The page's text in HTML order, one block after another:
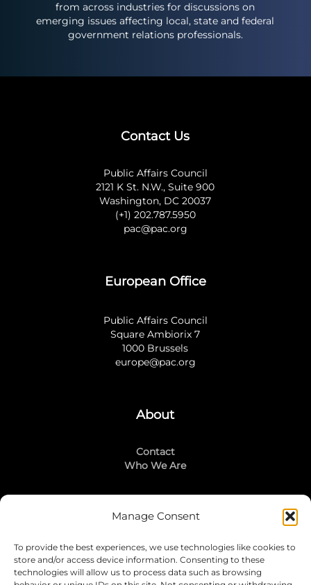
Manage Consent
To provide the best experiences, we use technologies like cookies to
store and/or access device information. Consenting to these
technologies will allow us to process data such as browsing
from across industries for discussions on
emerging issues affecting local, state and federal
government relations professionals.
Contact Us
Public Affairs Council
2121 K St. N.W., Suite 900
Washington, DC 20037
(+1) 202.787.5950
pac@pac.org
European Office
Public Affairs Council
Square Ambiorix 7
1000 Brussels
europe@pac.org
About
Contact
Who We Are
Stay Connected
LinkedIn
Instagram